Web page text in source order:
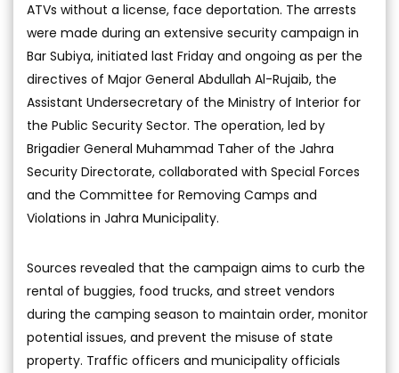
ATVs without a license, face deportation. The arrests
were made during an extensive security campaign in
Bar Subiya, initiated last Friday and ongoing as per the
directives of Major General Abdullah Al-Rujaib, the
Assistant Undersecretary of the Ministry of Interior for
the Public Security Sector. The operation, led by
Brigadier General Muhammad Taher of the Jahra
Security Directorate, collaborated with Special Forces
and the Committee for Removing Camps and
Violations in Jahra Municipality.
Sources revealed that the campaign aims to curb the
rental of buggies, food trucks, and street vendors
during the camping season to maintain order, monitor
potential issues, and prevent the misuse of state
property. Traffic officers and municipality officials